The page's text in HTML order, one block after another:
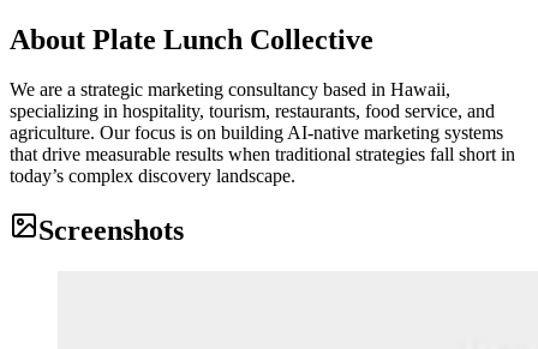
About Plate Lunch Collective
We are a strategic marketing consultancy based in Hawaii,
specializing in hospitality, tourism, restaurants, food service, and
agriculture. Our focus is on building AI-native marketing systems
that drive measurable results when traditional strategies fall short in
today’s complex discovery landscape.
Screenshots